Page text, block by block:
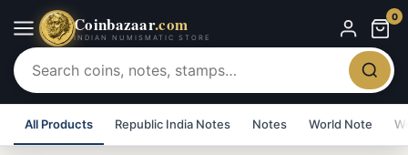
Coinbazaar.com
INDIAN NUMISMATIC STORE
0
All Products Republic India Notes Notes World Note